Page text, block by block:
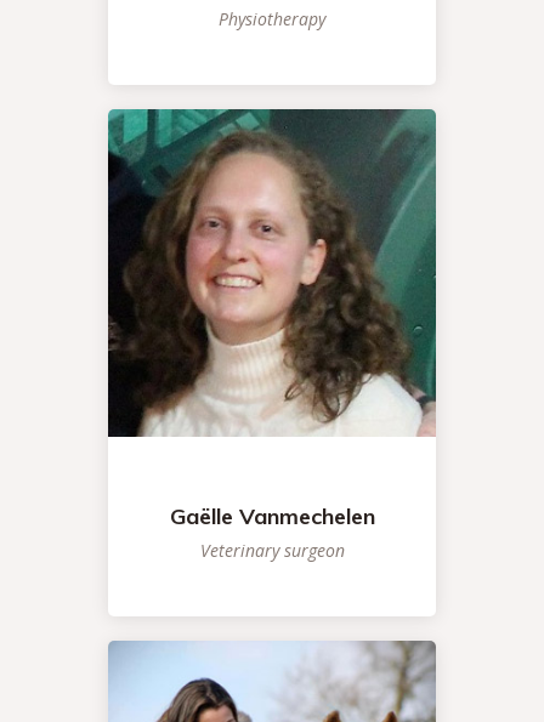
Physiotherapy
Gaëlle Vanmechelen
Veterinary surgeon